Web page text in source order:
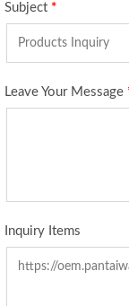
Subject *
Leave Your Message
Inquiry Items